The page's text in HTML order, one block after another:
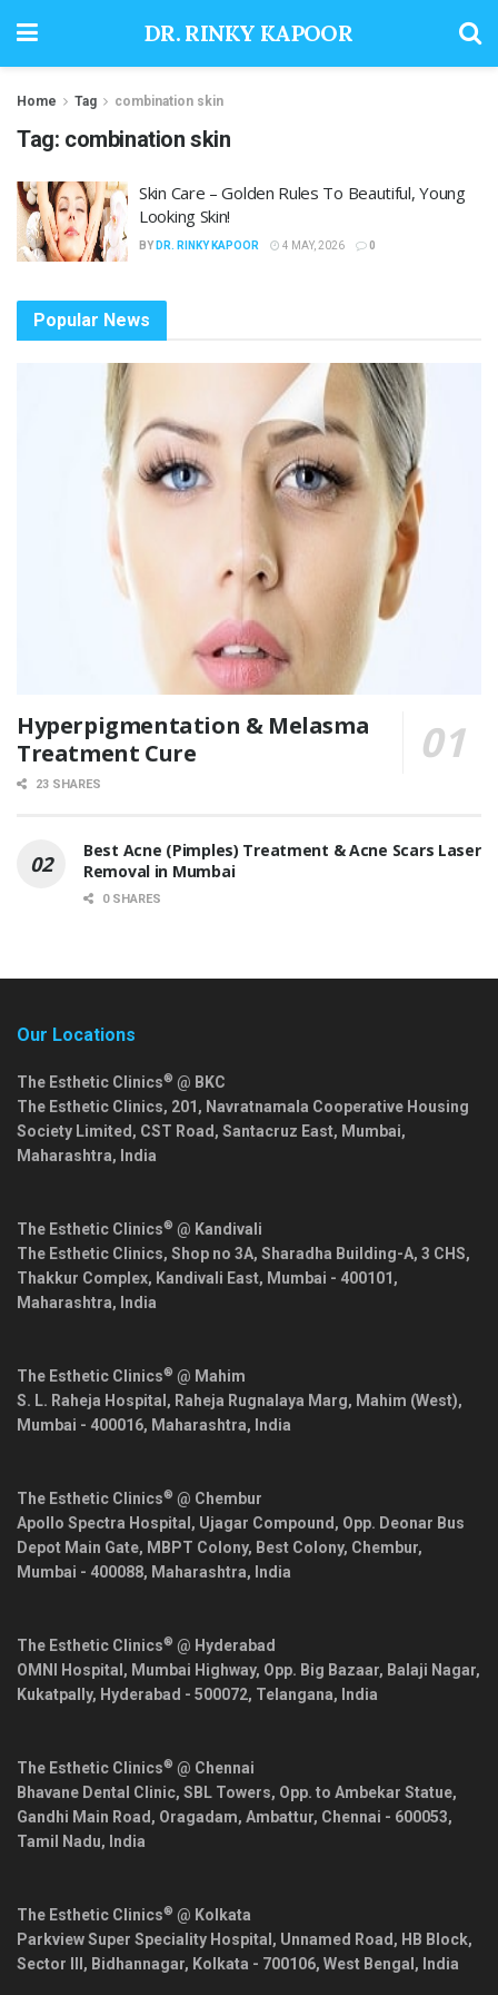
DR. RINKY KAPOOR
Home Tag combination skin
Tag: combination skin
Skin Care – Golden Rules To Beautiful, Young
Looking Skin!
BY DR. RINKY KAPOOR 4 MAY, 2026 0
Popular News
Hyperpigmentation & Melasma
Treatment Cure
23 SHARES
Best Acne (Pimples) Treatment & Acne Scars Laser
Removal in Mumbai
0 SHARES
Our Locations
The Esthetic Clinics® @ BKC
The Esthetic Clinics, 201, Navratnamala Cooperative Housing
Society Limited, CST Road, Santacruz East, Mumbai,
Maharashtra, India
The Esthetic Clinics® @ Kandivali
The Esthetic Clinics, Shop no 3A, Sharadha Building-A, 3 CHS,
Thakkur Complex, Kandivali East, Mumbai - 400101 ,
Maharashtra, India
The Esthetic Clinics® @ Mahim
S. L. Raheja Hospital, Raheja Rugnalaya Marg, Mahim (West),
Mumbai - 400016, Maharashtra, India
The Esthetic Clinics® @ Chembur
Apollo Spectra Hospital, Ujagar Compound, Opp. Deonar Bus
Depot Main Gate, MBPT Colony, Best Colony, Chembur,
Mumbai - 400088, Maharashtra, India
The Esthetic Clinics® @ Hyderabad
OMNI Hospital, Mumbai Highway, Opp. Big Bazaar, Balaji Nagar,
Kukatpally, Hyderabad - 500072, Telangana, India
The Esthetic Clinics® @ Chennai
Bhavane Dental Clinic, SBL Towers, Opp. to Ambekar Statue,
Gandhi Main Road, Oragadam, Ambattur, Chennai - 600053,
Tamil Nadu, India
The Esthetic Clinics® @ Kolkata
Parkview Super Speciality Hospital, Unnamed Road, HB Block,
Sector III, Bidhannagar, Kolkata - 700106, West Bengal , India